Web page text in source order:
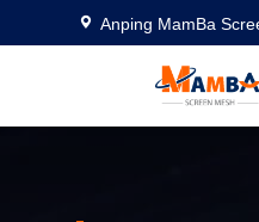
Anping MamBa